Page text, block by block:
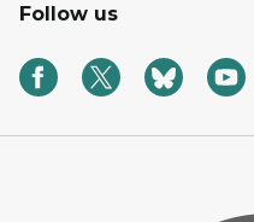
Follow us